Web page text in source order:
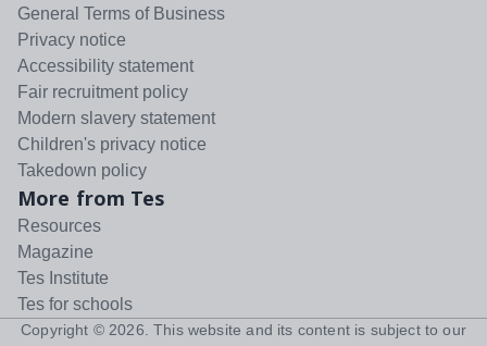
General Terms of Business
Privacy notice
Accessibility statement
Fair recruitment policy
Modern slavery statement
Children's privacy notice
Takedown policy
More from Tes
Resources
Magazine
Tes Institute
Tes for schools
Copyright © 2026 . This website and its content is subject to our